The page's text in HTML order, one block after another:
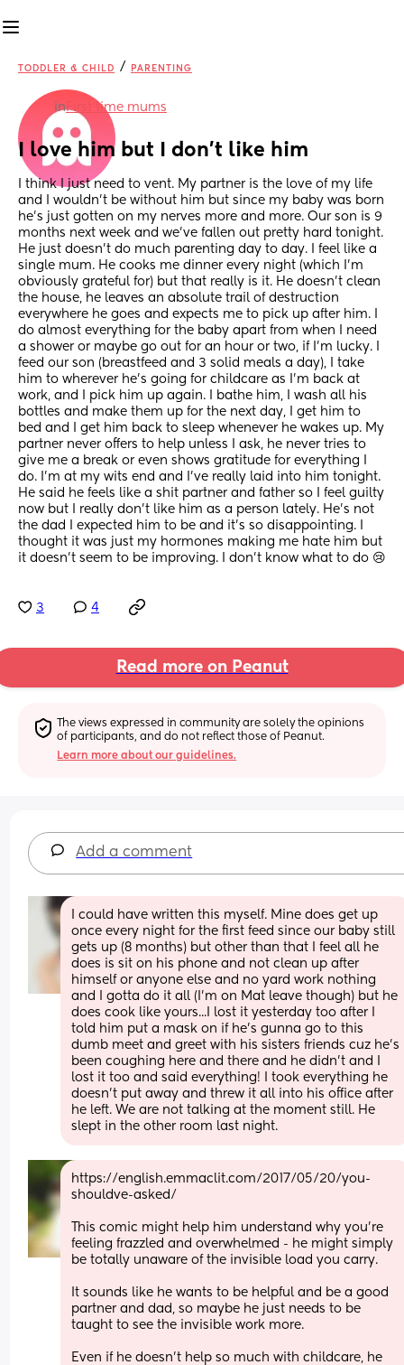
TODDLER & CHILD / PARENTING
inFirst time mums
I love him but I don’t like him
I think I just need to vent. My partner is the love of my life
and I wouldn’t be without him but since my baby was born
he’s just gotten on my nerves more and more. Our son is 9
months next week and we’ve fallen out pretty hard tonight.
He just doesn’t do much parenting day to day. I feel like a
single mum. He cooks me dinner every night (which I’m
obviously grateful for) but that really is it. He doesn’t clean
the house, he leaves an absolute trail of destruction
everywhere he goes and expects me to pick up after him. I
do almost everything for the baby apart from when I need
a shower or maybe go out for an hour or two, if I’m lucky. I
feed our son (breastfeed and 3 solid meals a day), I take
him to wherever he’s going for childcare as I’m back at
work, and I pick him up again. I bathe him, I wash all his
bottles and make them up for the next day, I get him to
bed and I get him back to sleep whenever he wakes up. My
partner never offers to help unless I ask, he never tries to
give me a break or even shows gratitude for everything I
do. I’m at my wits end and I’ve really laid into him tonight.
He said he feels like a shit partner and father so I feel guilty
now but I really don’t like him as a person lately. He’s not
the dad I expected him to be and it’s so disappointing. I
thought it was just my hormones making me hate him but
it doesn’t seem to be improving. I don’t know what to do 😢
3 4
Read more on Peanut
The views expressed in community are solely the opinions
of participants, and do not reflect those of Peanut.
Learn more about our guidelines.
Add a comment
I could have written this myself. Mine does get up
once every night for the first feed since our baby still
gets up (8 months) but other than that I feel all he
does is sit on his phone and not clean up after
himself or anyone else and no yard work nothing
and I gotta do it all (I'm on Mat leave though) but he
does cook like yours...I lost it yesterday too after I
told him put a mask on if he's gunna go to this
dumb meet and greet with his sisters friends cuz he's
been coughing here and there and he didn't and I
lost it too and said everything! I took everything he
doesn't put away and threw it all into his office after
he left. We are not talking at the moment still. He
slept in the other room last night.
https://english.emmaclit.com/2017/05/20/you-
shouldve-asked/
This comic might help him understand why you’re
feeling frazzled and overwhelmed - he might simply
be totally unaware of the invisible load you carry.
It sounds like he wants to be helpful and be a good
partner and dad, so maybe he just needs to be
taught to see the invisible work more.
Even if he doesn’t help so much with childcare, he